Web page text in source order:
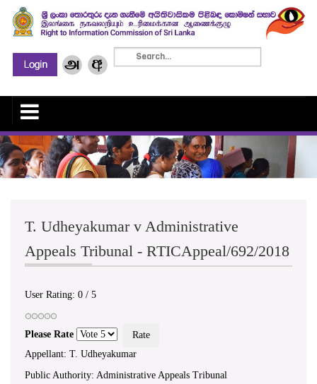
T. Udheyakumar v Administrative
Appeals Tribunal - RTICAppeal/692/2018
User Rating: 0 / 5
Please Rate
Appellant: T. Udheyakumar
Public Authority: Administrative Appeals Tribunal